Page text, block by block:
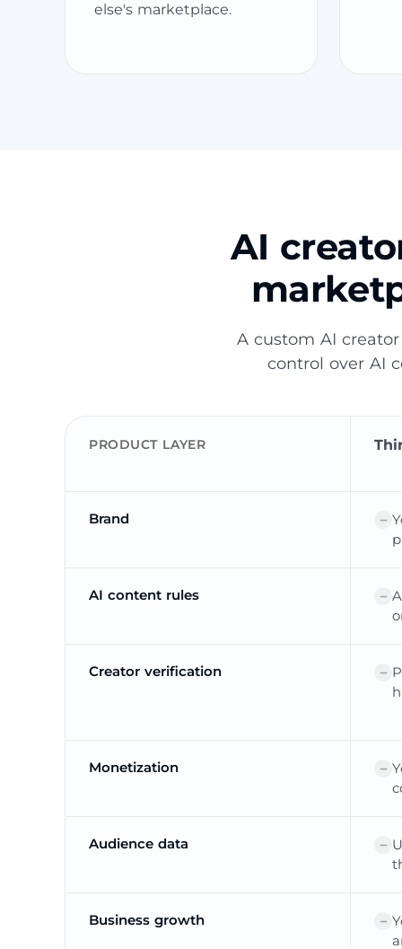
else's marketplace.
AI
A custom AI
control over AI
PRODUCT LAYER
Brand
AI content rules
Creator verification
Monetization
Audience data
Business growth